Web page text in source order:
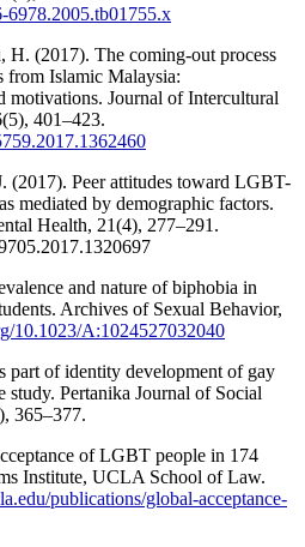
6978.2005.tb01755.x
H. (2017). The coming-out process
from Islamic Malaysia:
motivations. Journal of Intercultural
401–423.
Peer attitudes toward LGBT-
mediated by demographic factors.
Health, 21(4), 277–291.
and nature of biphobia in
Archives of Sexual Behavior,
10.1023/A:1024527032040
part of identity development of gay
Pertanika Journal of Social
365–377.
of LGBT people in 174
Institute, UCLA School of Law.
publications/global-acceptance-